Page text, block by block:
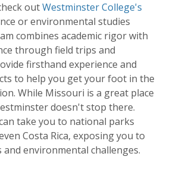
outWestminster College's
or environmental studies
combines academic rigor with
through field trips and
firsthand experience and
to help you get your foot in the
While Missouri is a great place
doesn't stop there.
take you to national parks
Costa Rica, exposing you to
and environmental challenges.